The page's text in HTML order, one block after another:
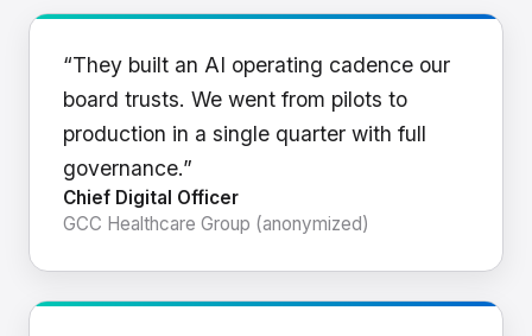
“They built an AI operating cadence our
board trusts. We went from pilots to
production in a single quarter with full
governance.”
Chief Digital Officer
GCC Healthcare Group (anonymized)